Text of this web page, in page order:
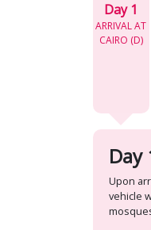
Day 1
ARRIVAL AT
CAIRO (D)
Day
Upon
vehicle